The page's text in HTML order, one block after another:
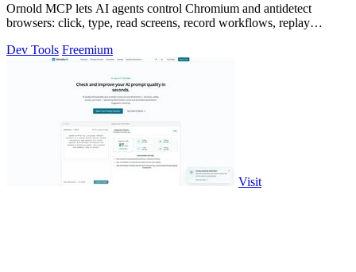
Ornold MCP lets AI agents control Chromium and antidetect
browsers: click, type, read screens, record workflows, replay
Dev Tools Freemium
Visit